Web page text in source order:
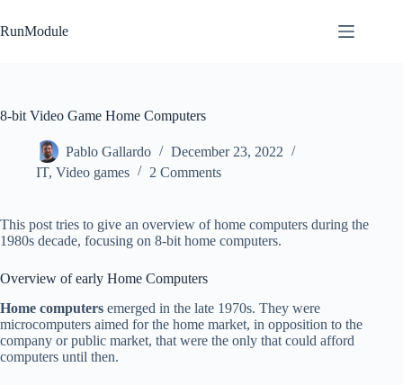
to
content
RunModule
8-bit Video Game Home Computers
Pablo Gallardo
December 23, 2022
IT, Video games 2 Comments
This post tries to give an overview of home computers during the
1980s decade, focusing on 8-bit home computers.
Overview of early Home Computers
Home computers emerged in the late 1970s. They were
microcomputers aimed for the home market, in opposition to the
company or public market, that were the only that could afford
computers until then.